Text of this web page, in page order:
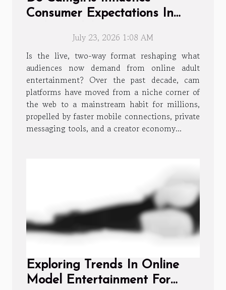
Consumer Expectations In
July 23, 2026 1:08 AM
Is the live, two-way format reshaping what
audiences now demand from online adult
entertainment? Over the past decade, cam
platforms have moved from a niche corner of
the web to a mainstream habit for millions,
propelled by faster mobile connections, private
messaging tools, and a creator economy...
Exploring Trends In Online
Model Entertainment For